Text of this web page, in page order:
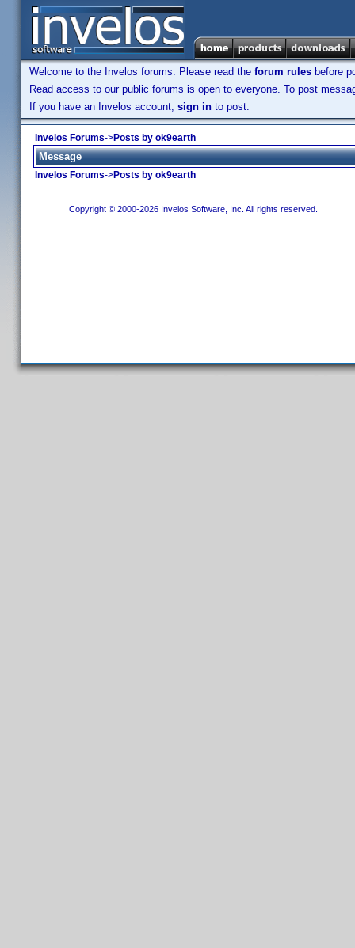
Welcome to the Invelos forums. Please read the forum rules before
Read access to our public forums is open to everyone. To post
If you have an Invelos account, sign in to post.
Invelos Forums->Posts by ok9earth
Message
Invelos Forums->Posts by ok9earth
Copyright © 2000-2026 Invelos Software, Inc. All rights reserved.